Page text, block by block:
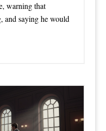
warning that
and saying he would